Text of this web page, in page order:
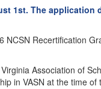
1st. The application
NCSN Recertification
Association of
in VASN at the time